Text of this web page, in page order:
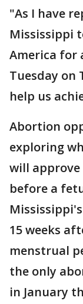
"As I have
Mississippi
America for
Tuesday on
help us
Abortion
exploring
will
before a
15 weeks
menstrual
the only
in January